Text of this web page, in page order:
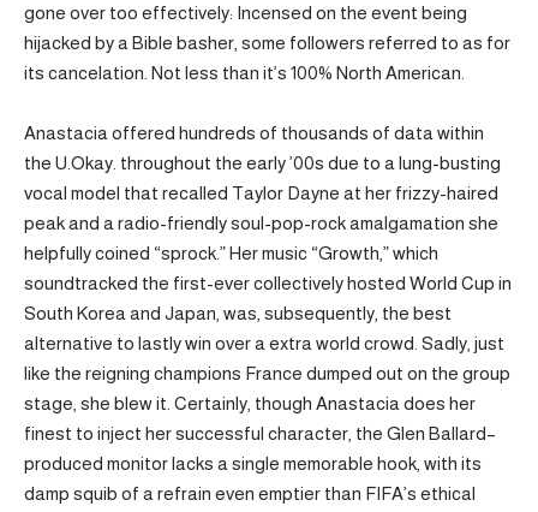
gone over too effectively: Incensed on the event being
hijacked by a Bible basher, some followers referred to as for
its cancelation. Not less than it’s 100% North American.
Anastacia offered hundreds of thousands of data within
the U.Okay. throughout the early ’00s due to a lung-busting
vocal model that recalled Taylor Dayne at her frizzy-haired
peak and a radio-friendly soul-pop-rock amalgamation she
helpfully coined “sprock.” Her music “Growth,” which
soundtracked the first-ever collectively hosted World Cup in
South Korea and Japan, was, subsequently, the best
alternative to lastly win over a extra world crowd. Sadly, just
like the reigning champions France dumped out on the group
stage, she blew it. Certainly, though Anastacia does her
finest to inject her successful character, the Glen Ballard–
produced monitor lacks a single memorable hook, with its
damp squib of a refrain even emptier than FIFA’s ethical